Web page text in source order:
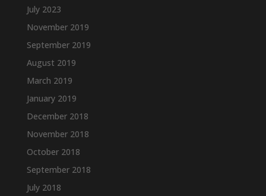
July 2023
November 2019
September 2019
August 2019
March 2019
January 2019
December 2018
November 2018
October 2018
September 2018
July 2018